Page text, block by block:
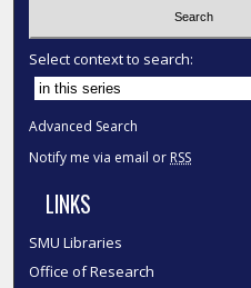
Select context to search:
Advanced Search
Notify me via email or RSS
LINKS
SMU Libraries
Office of Research